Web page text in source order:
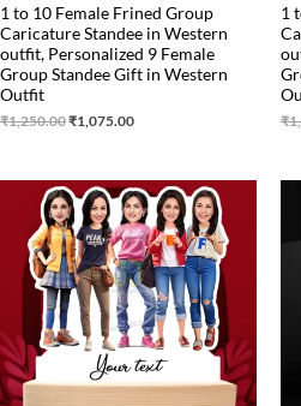
1 to 10 Female Frined Group
Caricature Standee in Western
outfit, Personalized 9 Female
Group Standee Gift in Western
Outfit
₹1,250.00₹1,075.00
1
₹
Original
price
was:
₹875.00.
Current
price
is:
₹799.00.